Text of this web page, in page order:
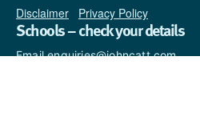
Disclaimer Privacy Policy
Schools – check your details
Email enquiries@johncatt.com